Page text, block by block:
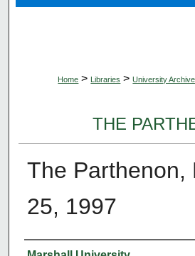
Home > Libraries > University
THE
The Parthenon,
25, 1997